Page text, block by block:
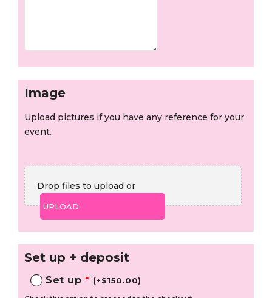
Image
Upload pictures if you have any reference for your
event.
Drop files to upload or
UPLOAD
Set up + deposit
Set up * (+ $150.00)